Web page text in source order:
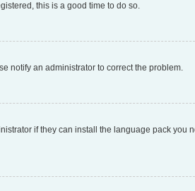
this is a good time to do so.
notify an administrator to correct the problem.
if they can install the language pack you